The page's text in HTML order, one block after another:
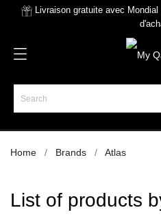
Livraison gratuite avec
Home Brands Atlas
List of products